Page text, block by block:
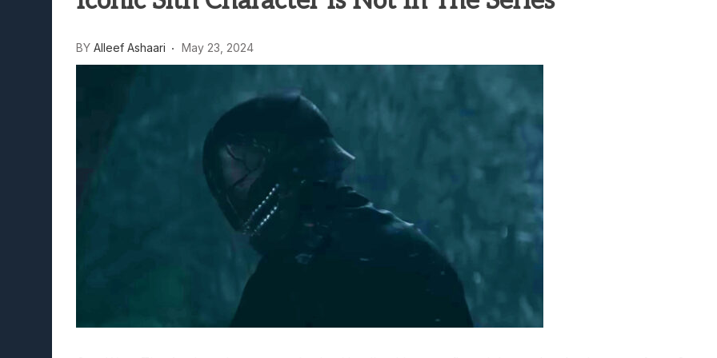
BY Alleef Ashaari May 23, 2024